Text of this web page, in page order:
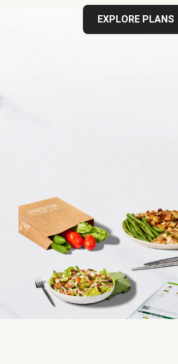
EXPLORE PLANS